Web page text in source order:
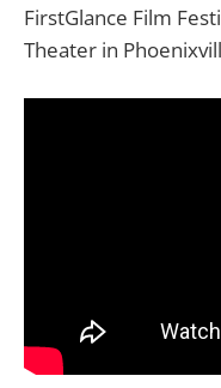
FirstGlance Film
Theater in